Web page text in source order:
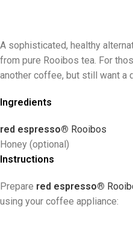
A sophisticated, healthy
from pure Rooibos tea. For
another coffee, but still want a
Ingredients
red espresso® Rooibos
Honey (optional)
Instructions
Prepare red espresso®
using your coffee appliance: